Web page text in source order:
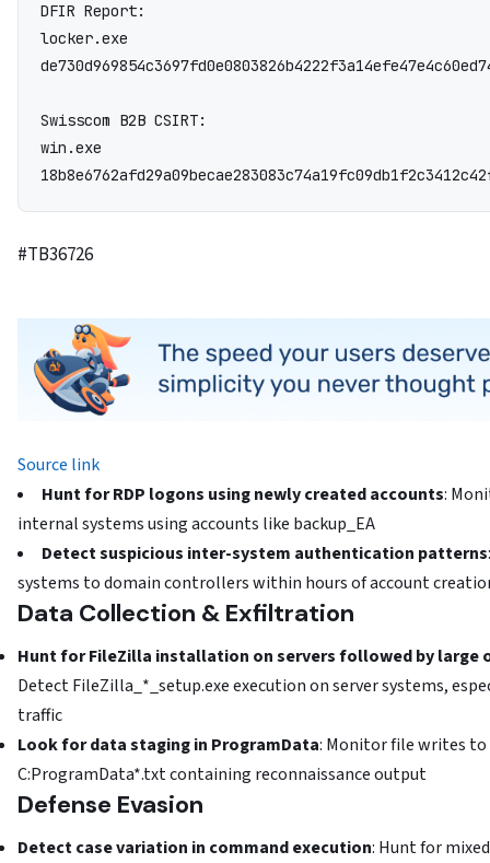
DFIR Report:
locker.exe
Swisscom B2B CSIRT:
win.exe
#TB36726
Source link
Hunt for RDP logons using newly created accounts:
internal systems using accounts like backup_EA
Detect suspicious inter-system authentication patterns
systems to domain controllers within hours of account
Data Collection & Exfiltration
Hunt for FileZilla installation on servers followed by large
Detect FileZilla_*_setup.exe execution on server systems,
traffic
Look for data staging in ProgramData: Monitor file writes to
C:ProgramData*.txt containing reconnaissance output
Defense Evasion
Detect case variation in command execution: Hunt for